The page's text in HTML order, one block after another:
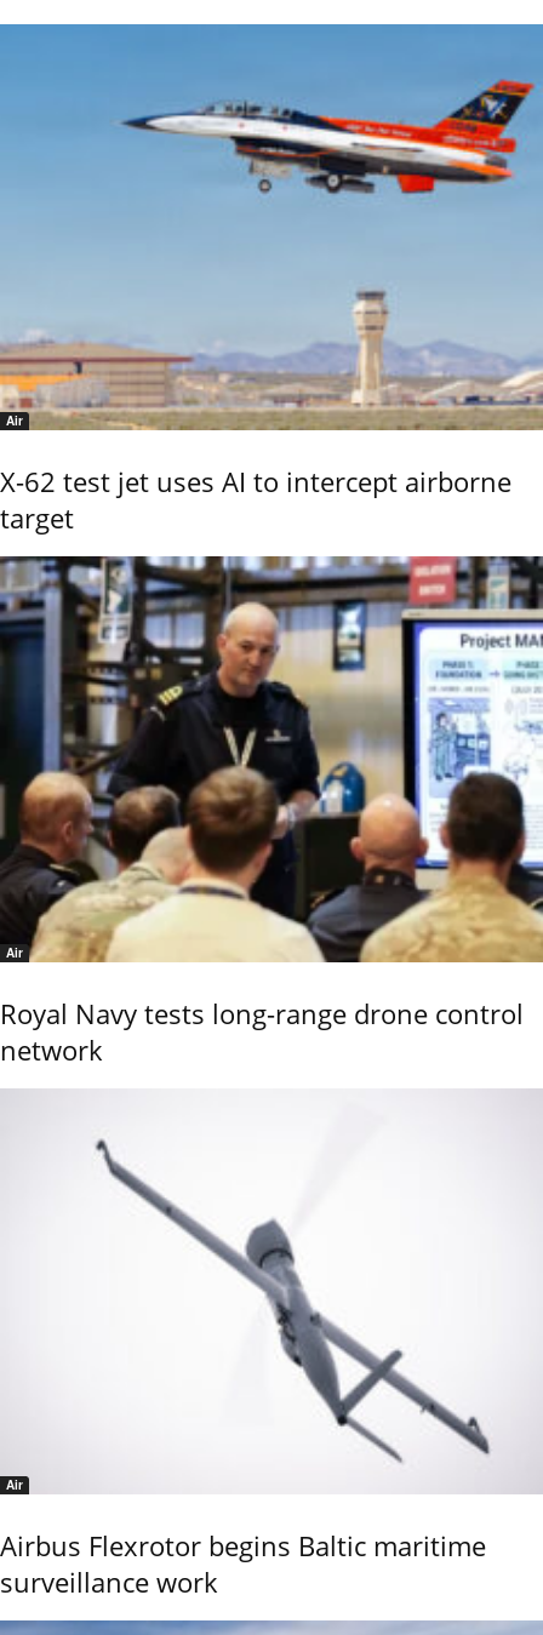
Air
X-62 test jet uses AI to intercept airborne
target
Air
Royal Navy tests long-range drone control
network
Air
Airbus Flexrotor begins Baltic maritime
surveillance work